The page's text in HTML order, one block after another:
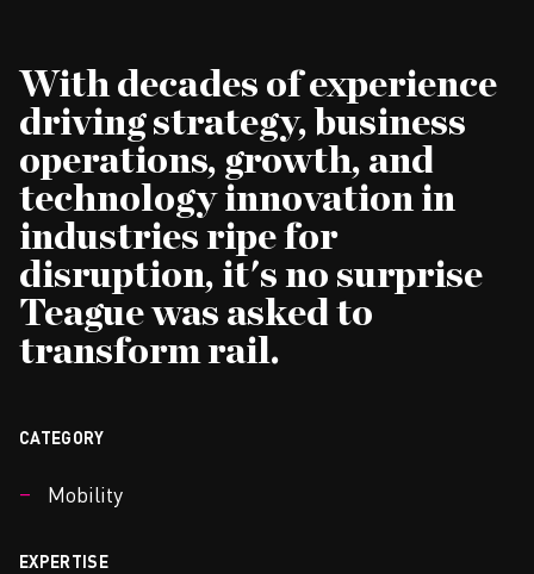
CATEGORY
Mobility
EXPERTISE
With decades of experience
driving strategy, business
operations, growth, and
technology innovation in
industries ripe for
disruption, it's no surprise
Teague was asked to
transform rail.